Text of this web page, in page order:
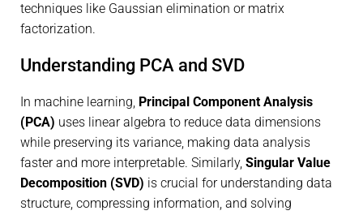
techniques like Gaussian elimination or matrix
factorization.
Understanding PCA and SVD
In machine learning, Principal Component Analysis
(PCA) uses linear algebra to reduce data dimensions
while preserving its variance, making data analysis
faster and more interpretable. Similarly, Singular Value
Decomposition (SVD) is crucial for understanding data
structure, compressing information, and solving